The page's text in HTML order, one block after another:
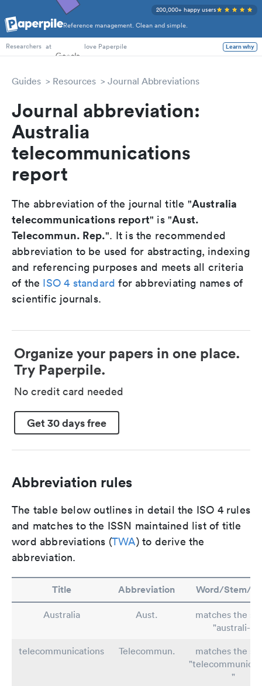
Reference management. Clean and simple.
200,000+ happy users
PhD Students
Researchers at love Paperpile Learn why
Guides Resources Journal Abbreviations
Journal abbreviation:
Australia
telecommunications
report
The abbreviation of the journal title "Australia
telecommunications report" is "Aust.
Telecommun. Rep.". It is the recommended
abbreviation to be used for abstracting, indexing
and referencing purposes and meets all criteria
of the ISO 4 standard for abbreviating names of
scientific journals.
Organize your papers in one place.
Try Paperpile.
No credit card needed
Get 30 days free
Abbreviation rules
The table below outlines in detail the ISO 4 rules
and matches to the ISSN maintained list of title
word abbreviations (TWA) to derive the
abbreviation.
Title Abbreviation Word/Stem/
Australia Aust.
matches the
"australi-"
telecommunications
Telecommun.
matches the
"